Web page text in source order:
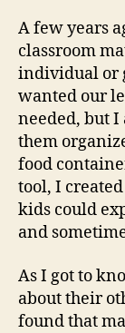
A few years
classroom
individual or
wanted our
needed, but I
them
food
tool, I
kids could
and
As I got to
about their
found that